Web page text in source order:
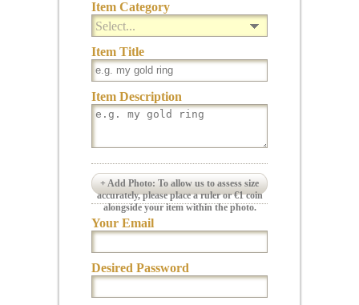
Item Category
Select...
Item Title
Item Description
+ Add Photo: To allow us to assess size
accurately, please place a ruler or €1 coin
alongside your item within the photo.
Your Email
Desired Password